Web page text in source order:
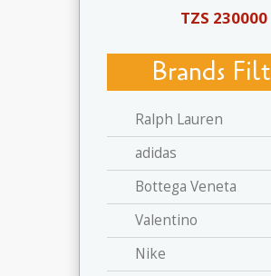
TZS 230000
Brands
Ralph Lauren
adidas
Bottega Veneta
Valentino
Nike